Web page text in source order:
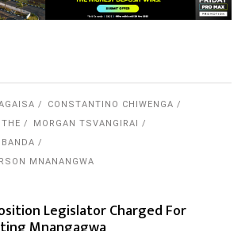
CONSTANTINO CHIWENGA
MORGAN TSVANGIRAI
MNANANGWA
Legislator Charged For